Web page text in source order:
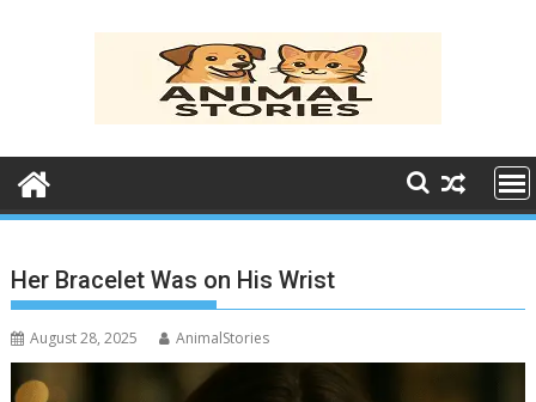
Her Bracelet Was on His Wrist
August 28, 2025 AnimalStories